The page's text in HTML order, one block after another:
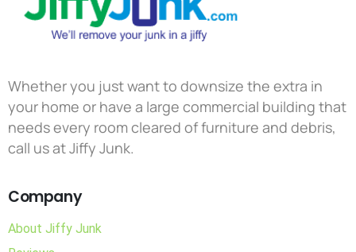
Whether you just want to downsize the extra in
your home or have a large commercial building that
needs every room cleared of furniture and debris,
call us at Jiffy Junk.
Company
About Jiffy Junk